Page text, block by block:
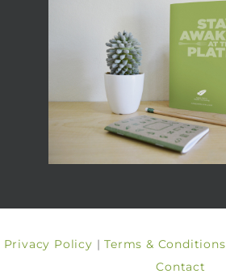
Privacy Policy |Terms & Conditions
Contact